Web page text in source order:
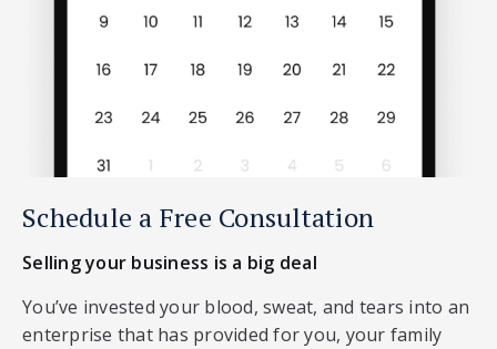
Schedule a Free Consultation
Selling your business is a big deal
You’ve invested your blood, sweat, and tears into an
enterprise that has provided for you, your family